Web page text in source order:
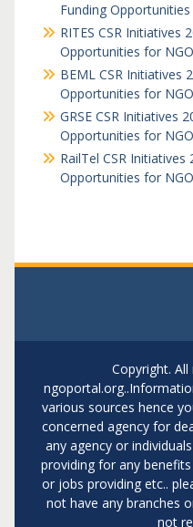
Funding
RITES CSR Initiatives
Opportunities for
BEML CSR Initiatives
Opportunities for
GRSE CSR Initiatives
Opportunities for
RailTel CSR Initiatives
Opportunities for
Copyright.
various sources hence
concerned agency for
any agency or
providing for any
or jobs providing etc..
not have any branches
not